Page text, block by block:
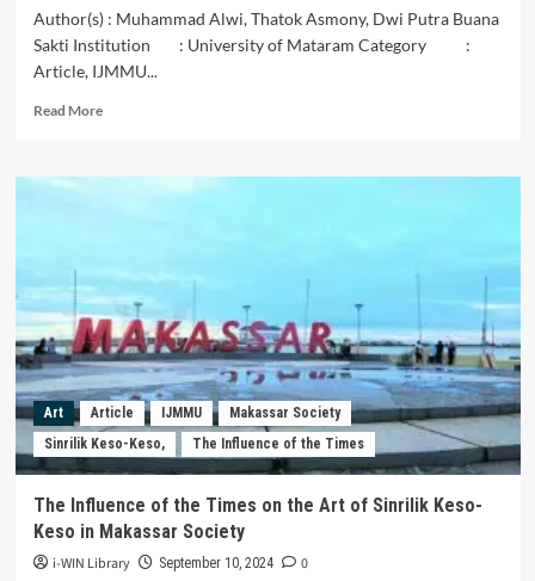
Author(s) : Muhammad Alwi, Thatok Asmony, Dwi Putra Buana
Sakti Institution : University of Mataram Category :
Article, IJMMU...
Read MoreRead
The
Resources
Management
of
Employee
Green
Behavior
at
PT
Aerofood
Service
(ACS)
Batujai
Art Article IJMMU
Makassar Society
Sinrilik Keso-Keso,
The Influence of the Times
The Influence of the Times on the Art of Sinrilik Keso-
Keso in Makassar Society
i-WIN Library September 10, 2024
0